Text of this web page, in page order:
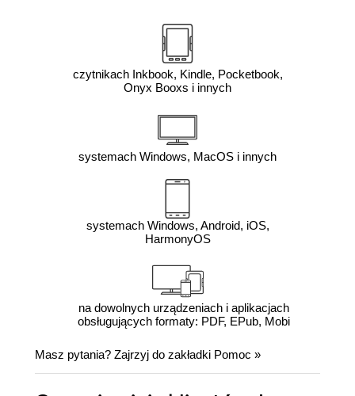
czytnikach Inkbook, Kindle, Pocketbook,
Onyx Booxs i innych
systemach Windows, MacOS i innych
systemach Windows, Android, iOS,
HarmonyOS
na dowolnych urządzeniach i aplikacjach
obsługujących formaty: PDF, EPub, Mobi
Masz pytania? Zajrzyj do zakładki Pomoc »